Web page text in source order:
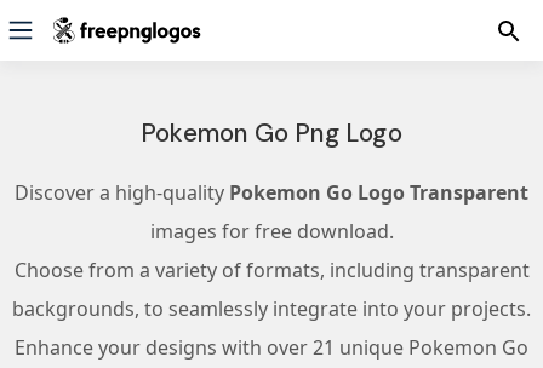
Pokemon Go Png Logo
Discover a high-quality Pokemon Go Logo Transparent
images for free download.
Choose from a variety of formats, including transparent
backgrounds, to seamlessly integrate into your projects.
Enhance your designs with over 21 unique Pokemon Go